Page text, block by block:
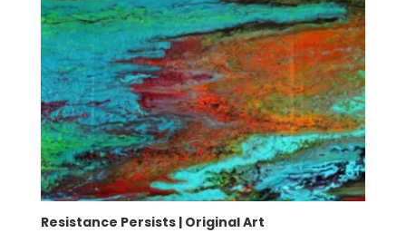
Resistance Persists | Original Art